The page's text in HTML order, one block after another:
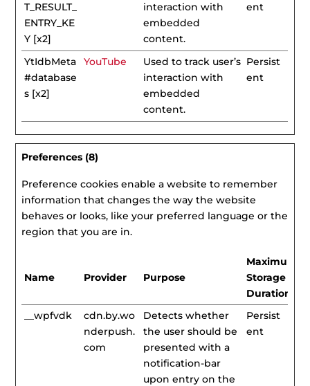
T_RESULT_
ENTRY_KE
Y [x2]
interaction with
embedded
content.
ent
YtIdbMeta
#database
s [x2]
YouTube
Used to track user’s
interaction with
embedded
content.
Persist
ent
Preferences (8)
Preference cookies enable a website to remember
information that changes the way the website
behaves or looks, like your preferred language or the
region that you are in.
Name Provider Purpose
Maximum
Storage
Duration
__wpfvdk
cdn.by.wo
nderpush.
com
Detects whether
the user should be
presented with a
notification-bar
upon entry on the
Persist
ent